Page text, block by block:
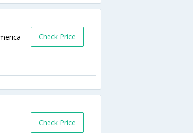
Check Price
Check Price